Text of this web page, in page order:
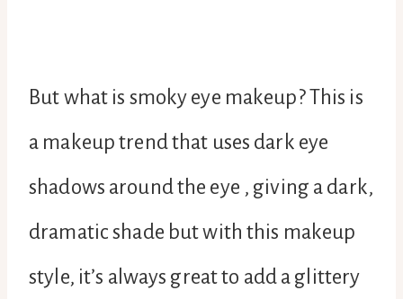
But what is smoky eye makeup? This is
a makeup trend that uses dark eye
shadows around the eye , giving a dark,
dramatic shade but with this makeup
style, it’s always great to add a glittery